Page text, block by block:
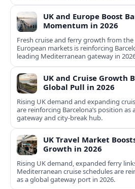
UK and Europe Boost
Momentum in 2026
Fresh cruise and ferry growth from
European markets is reinforcing
leading Mediterranean gateway in
UK and Cruise Growth
Global Pull in 2026
Rising UK demand and expanding
are reinforcing Barcelona’s position
gateway and city‑break hub.
UK Travel Market
Growth in 2026
Rising UK demand, expanded ferry
Mediterranean cruise schedules are
as a global gateway port in 2026.